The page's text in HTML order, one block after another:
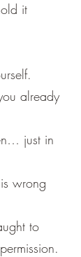
it
already
just in
wrong
to